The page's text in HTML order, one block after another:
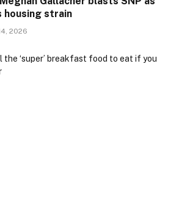
housing strain
2026